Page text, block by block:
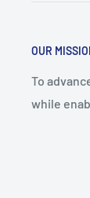
OUR
To
while